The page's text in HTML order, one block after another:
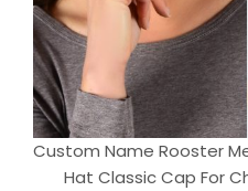
Custom Name Rooster
Hat Classic Cap For